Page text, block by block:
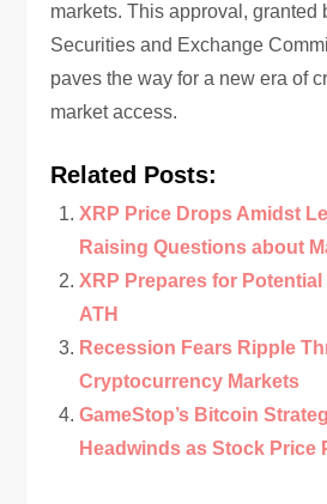
markets. This approval, granted
Securities and Exchange
paves the way for a new era of
market access.
Related Posts:
XRP Price Drops Amidst
Raising Questions about
XRP Prepares for
ATH
Recession Fears Ripple
Cryptocurrency Markets
GameStop’s Bitcoin
Headwinds as Stock Price